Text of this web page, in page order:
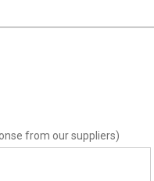
from our suppliers)